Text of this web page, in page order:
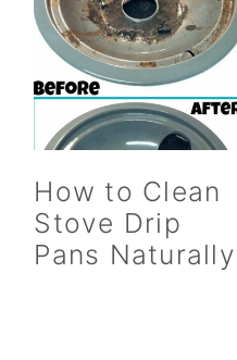
How to Clean
Stove Drip
Pans Naturally